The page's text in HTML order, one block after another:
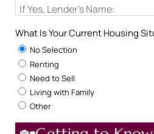
If Yes, Lender's Name:
What Is Your Current Housing
No Selection
Renting
Need to Sell
Living with Family
Other